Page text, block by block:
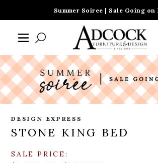
Summer Soiree | Sale Going on
DESIGN EXPRESS
STONE KING BED
SALE PRICE: